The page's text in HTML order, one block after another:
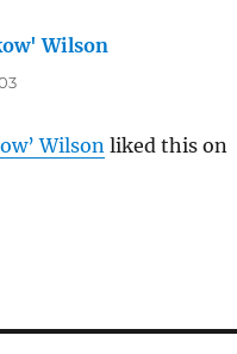
Wilson
Wilson liked this on